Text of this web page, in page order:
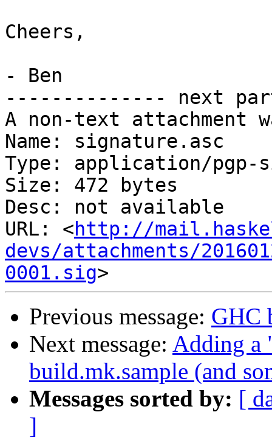
Cheers,
- Ben
-------------- next
A non-text attachment
Name: signature.asc
Type: application/pgp-
Size: 472 bytes
Desc: not available
URL: <http://
devs/attachments/
0001.sig
Previous message: GHC
Next message: Adding a
build.mk.sample (and
Messages sorted by: [
]